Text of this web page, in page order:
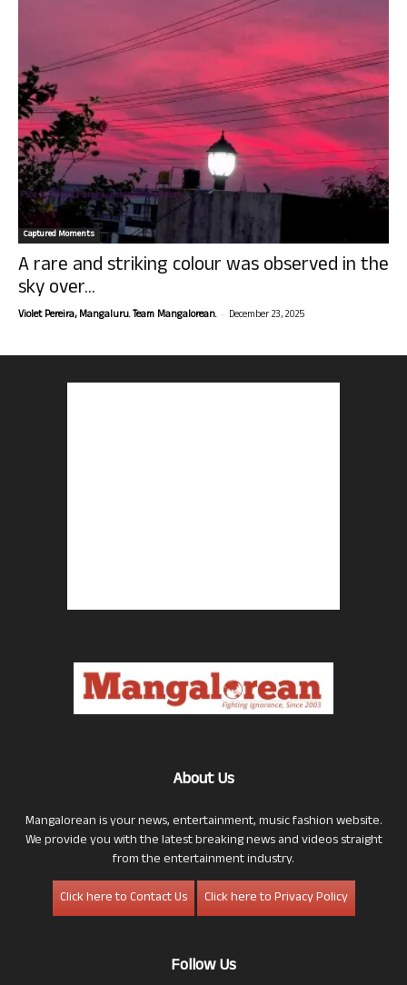
Captured Moments
A rare and striking colour was observed in the
sky over...
Violet Pereira, Mangaluru. Team Mangalorean. - December 23, 2025
About Us
Mangalorean is your news, entertainment, music fashion website.
We provide you with the latest breaking news and videos straight
from the entertainment industry.
Click here to Contact Us
Click here to Privacy Policy
Follow Us